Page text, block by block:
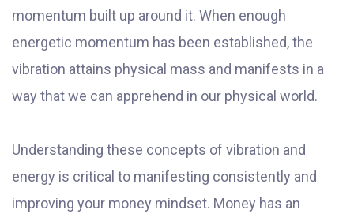
momentum built up around it. When enough
energetic momentum has been established, the
vibration attains physical mass and manifests in a
way that we can apprehend in our physical world.
Understanding these concepts of vibration and
energy is critical to manifesting consistently and
improving your money mindset. Money has an